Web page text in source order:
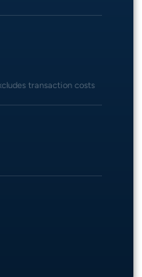
transaction costs